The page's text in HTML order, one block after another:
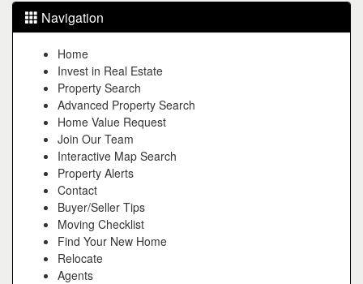
Navigation
Home
Invest in Real Estate
Property Search
Advanced Property Search
Home Value Request
Join Our Team
Interactive Map Search
Property Alerts
Contact
Buyer/Seller Tips
Moving Checklist
Find Your New Home
Relocate
Agents